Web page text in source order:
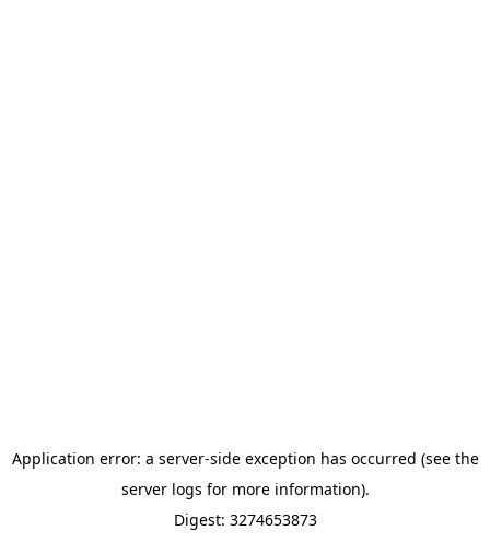
Application error: a server-side exception has occurred (see the
server logs for more information).
Digest: 3274653873